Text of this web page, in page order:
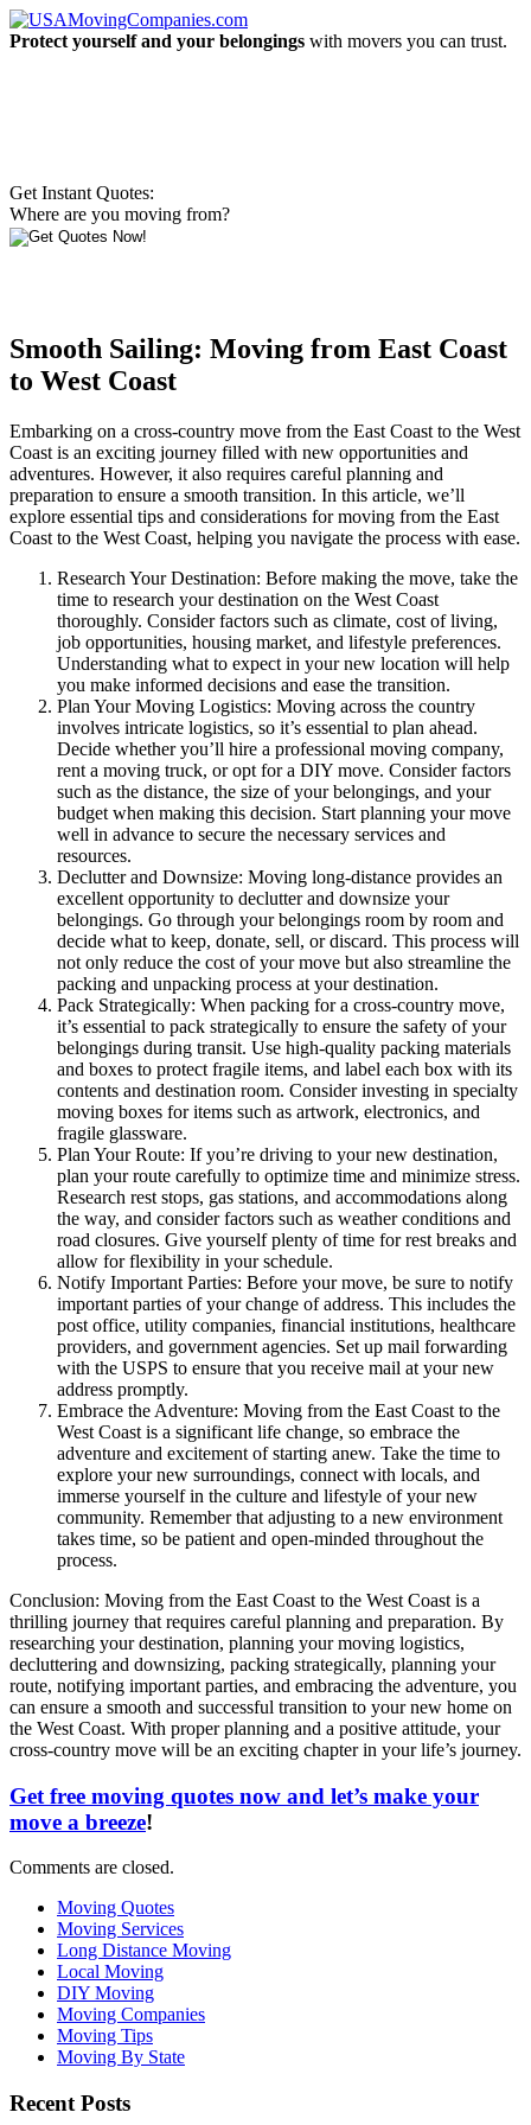
Protect yourself and your belongings with movers you can trust.
Get Instant Quotes:
Where are you moving from?
Smooth Sailing: Moving from East Coast
to West Coast
Embarking on a cross-country move from the East Coast to the West
Coast is an exciting journey filled with new opportunities and
adventures. However, it also requires careful planning and
preparation to ensure a smooth transition. In this article, we’ll
explore essential tips and considerations for moving from the East
Coast to the West Coast, helping you navigate the process with ease.
Research Your Destination: Before making the move, take the
time to research your destination on the West Coast
thoroughly. Consider factors such as climate, cost of living,
job opportunities, housing market, and lifestyle preferences.
Understanding what to expect in your new location will help
you make informed decisions and ease the transition.
Plan Your Moving Logistics: Moving across the country
involves intricate logistics, so it’s essential to plan ahead.
Decide whether you’ll hire a professional moving company,
rent a moving truck, or opt for a DIY move. Consider factors
such as the distance, the size of your belongings, and your
budget when making this decision. Start planning your move
well in advance to secure the necessary services and
resources.
Declutter and Downsize: Moving long-distance provides an
excellent opportunity to declutter and downsize your
belongings. Go through your belongings room by room and
decide what to keep, donate, sell, or discard. This process will
not only reduce the cost of your move but also streamline the
packing and unpacking process at your destination.
Pack Strategically: When packing for a cross-country move,
it’s essential to pack strategically to ensure the safety of your
belongings during transit. Use high-quality packing materials
and boxes to protect fragile items, and label each box with its
contents and destination room. Consider investing in specialty
moving boxes for items such as artwork, electronics, and
fragile glassware.
Plan Your Route: If you’re driving to your new destination,
plan your route carefully to optimize time and minimize stress.
Research rest stops, gas stations, and accommodations along
the way, and consider factors such as weather conditions and
road closures. Give yourself plenty of time for rest breaks and
allow for flexibility in your schedule.
Notify Important Parties: Before your move, be sure to notify
important parties of your change of address. This includes the
post office, utility companies, financial institutions, healthcare
providers, and government agencies. Set up mail forwarding
with the USPS to ensure that you receive mail at your new
address promptly.
Embrace the Adventure: Moving from the East Coast to the
West Coast is a significant life change, so embrace the
adventure and excitement of starting anew. Take the time to
explore your new surroundings, connect with locals, and
immerse yourself in the culture and lifestyle of your new
community. Remember that adjusting to a new environment
takes time, so be patient and open-minded throughout the
process.
Conclusion: Moving from the East Coast to the West Coast is a
thrilling journey that requires careful planning and preparation. By
researching your destination, planning your moving logistics,
decluttering and downsizing, packing strategically, planning your
route, notifying important parties, and embracing the adventure, you
can ensure a smooth and successful transition to your new home on
the West Coast. With proper planning and a positive attitude, your
cross-country move will be an exciting chapter in your life’s journey.
Get free moving quotes now and let’s make your
move a breeze!
Comments are closed.
Moving Quotes
Moving Services
Long Distance Moving
Local Moving
DIY Moving
Moving Companies
Moving Tips
Moving By State
Recent Posts